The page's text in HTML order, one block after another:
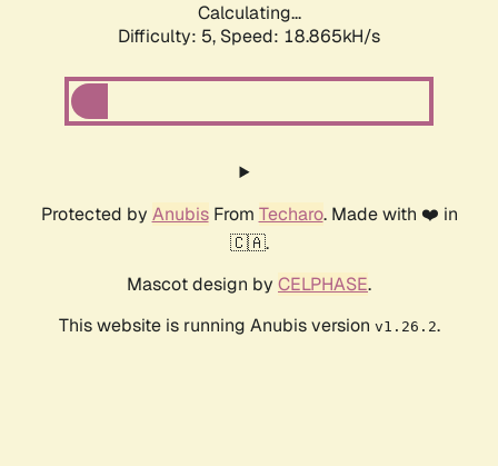
Calculating...
Difficulty: 5, Speed: 18.865kH/s
Protected by AnubisFrom Techaro. Made with ❤️ in
🇨🇦.
Mascot design by CELPHASE.
This website is running Anubis version v1.26.2.